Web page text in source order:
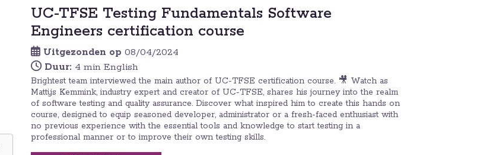
UC-TFSE Testing Fundamentals Software
Engineers certification course
Uitgezonden op 08/04/2024
Duur: 4 min English
Brightest team interviewed the main author of UC-TFSE certification course. 🎥 Watch as
Mattijs Kemmink, industry expert and creator of UC-TFSE, shares his journey into the realm
of software testing and quality assurance. Discover what inspired him to create this hands on
course, designed to equip seasoned developer, administrator or a fresh-faced enthusiast with
no previous experience with the essential tools and knowledge to start testing in a
professional manner or to improve their own testing skills.